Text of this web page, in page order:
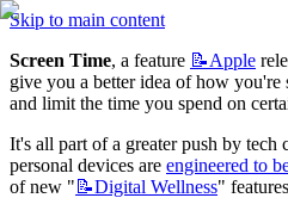
Skip to main content
Screen Time, a feature 📝Apple
give you a better idea of how
and limit the time you spend on
It's all part of a greater push by tech
personal devices are engineered to
of new " 📝Digital Wellness"